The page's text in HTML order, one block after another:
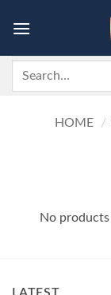
Search
HOME /
No